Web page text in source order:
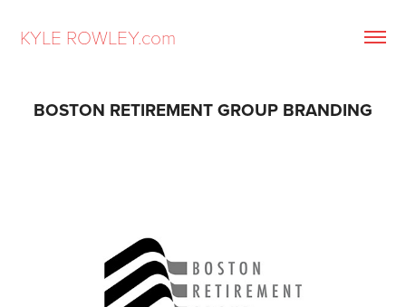
KYLE ROWLEY.com
BOSTON RETIREMENT GROUP BRANDING